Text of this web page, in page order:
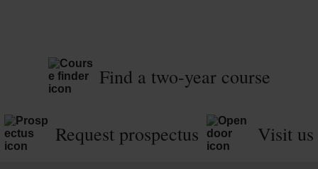
Find a two-year course
Request prospectus Visit us